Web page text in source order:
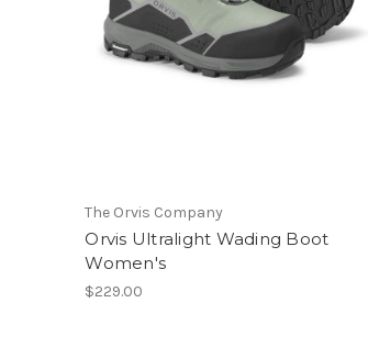
The Orvis Company
Orvis Ultralight Wading Boot
Women's
$229.00